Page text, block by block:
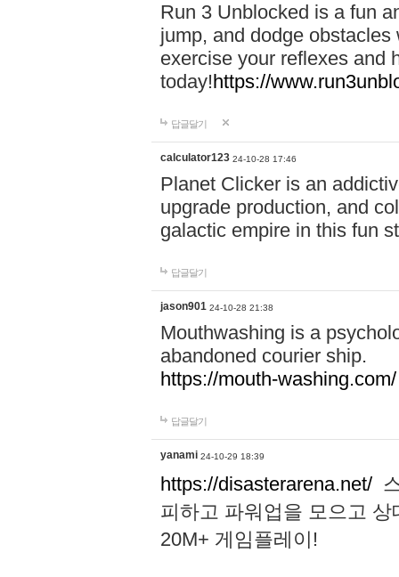
Run 3 Unblocked is a fun
jump, and dodge
exercise your reflexes and
today!https://
답글달기
calculator123 24-10-28 17:46
Planet Clicker is an
upgrade production, and
galactic empire in this fun
답글달기
jason901 24-10-28 21:38
Mouthwashing is a
abandoned courier ship.
https://mouth-washing.com/
답글달기
yanami 24-10-29 18:39
https://disasterarena.net/
피하고 파워업을 모으고
20M+ 게임플레이!